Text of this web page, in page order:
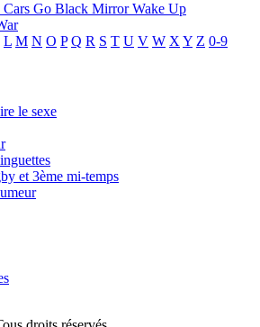
Go Black MirrorWake Up
L M N O P Q R S T U V W X Y Z 0-9
le sexe
et 3ème mi-temps